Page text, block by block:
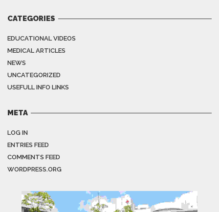
CATEGORIES
EDUCATIONAL VIDEOS
MEDICAL ARTICLES
NEWS
UNCATEGORIZED
USEFULL INFO LINKS
META
LOG IN
ENTRIES FEED
COMMENTS FEED
WORDPRESS.ORG